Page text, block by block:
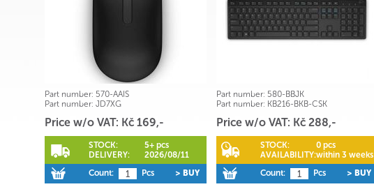
Part number: 570-AAIS
Part number: JD7XG
Price w/o VAT: Kč 169,-
STOCK:
5+ pcs
DELIVERY:
2026/08/11
Count:
Pcs > BUY
Part number: 580-BBJK
Part number: KB216-BKB-CSK
Price w/o VAT: Kč 288,-
STOCK:
0 pcs
AVAILABILITY:within 3 weeks
Count:
Pcs > BUY